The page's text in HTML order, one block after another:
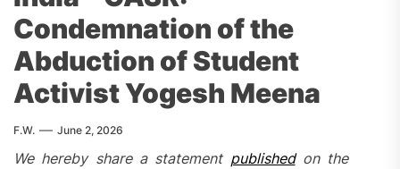
Condemnation of the
Abduction of Student
Activist Yogesh Meena
F.W. June 2, 2026
We hereby share a statement publishedon the